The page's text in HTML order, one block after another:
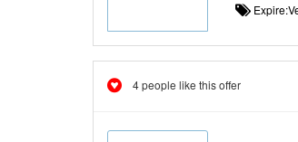
4 people like this offer